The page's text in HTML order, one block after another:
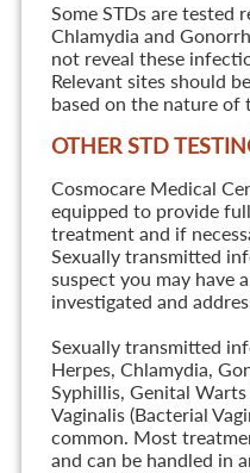
Some STDs are tested
Chlamydia and
not reveal these
Relevant sites should
based on the nature of
OTHER STD
Cosmocare Medical
equipped to provide
treatment and if
Sexually transmitted
suspect you may have
investigated and
Sexually transmitted
Herpes, Chlamydia,
Syphillis, Genital Warts
Vaginalis (Bacterial
common. Most
and can be handled in